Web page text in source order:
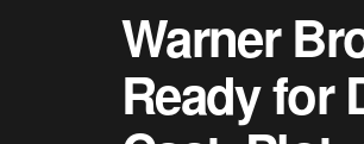
Warner
Ready for